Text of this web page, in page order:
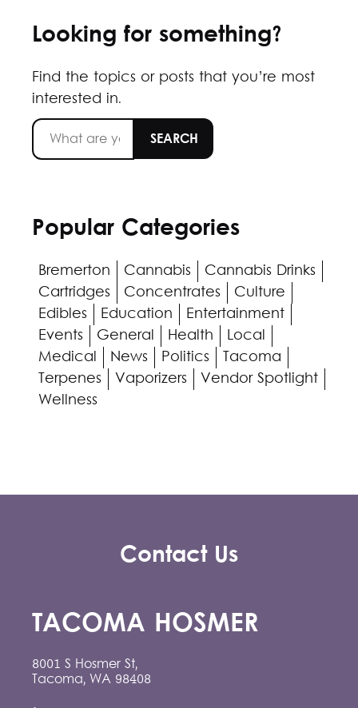
Looking for something?
Find the topics or posts that you’re most
interested in.
Popular Categories
Bremerton Cannabis
Cannabis Drinks
Cartridges
Concentrates
Culture
Edibles
Education
Entertainment
Events
General Health
Local
Medical
News Politics
Tacoma
Terpenes
Vaporizers
Vendor Spotlight
Wellness
Contact Us
TACOMA HOSMER
8001 S Hosmer St,
Tacoma, WA 98408